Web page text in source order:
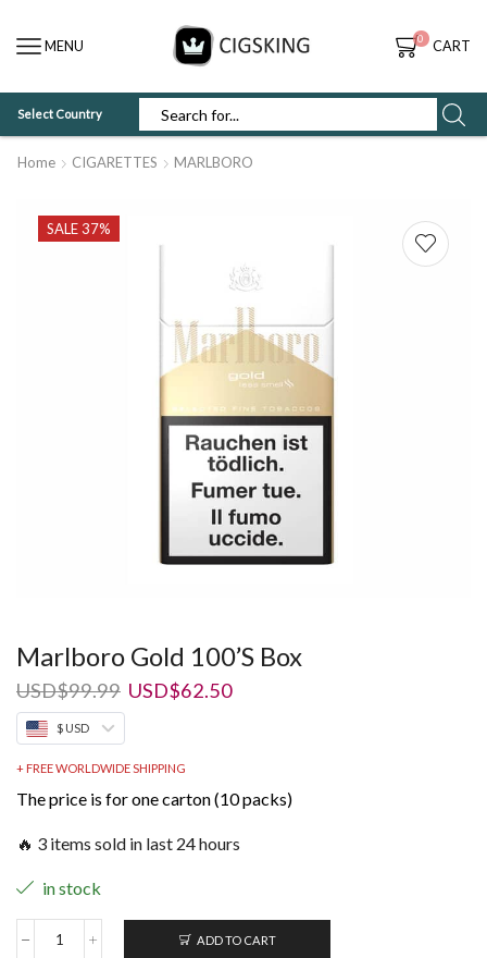
MENU 0 CART
Select Country
Home CIGARETTES MARLBORO
SALE 37%
Marlboro Gold 100’S Box
USD$99.99 Original
price
USD$62.50Current
$ USD
+ FREE WORLDWIDE SHIPPING
The price is for one carton (10 packs)
🔥 3 items sold in last 24 hours
in stock
Marlboro
ADD TO CART